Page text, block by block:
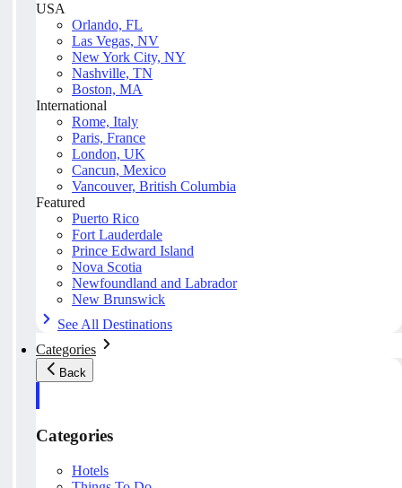
USA
Orlando, FL
Las Vegas, NV
New York City, NY
Nashville, TN
Boston, MA
International
Rome, Italy
Paris, France
London, UK
Cancun, Mexico
Vancouver, British Columbia
Featured
Puerto Rico
Fort Lauderdale
Prince Edward Island
Nova Scotia
Newfoundland and Labrador
New Brunswick
See All Destinations
Categories
Back
Categories
Hotels